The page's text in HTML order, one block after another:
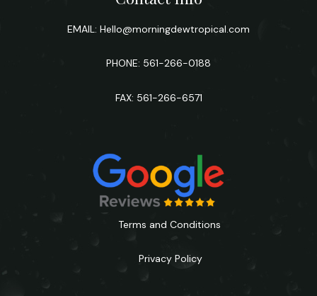
EMAIL: Hello@morningdewtropical.com
PHONE: 561-266-0188
FAX: 561-266-6571
Terms and Conditions
Privacy Policy